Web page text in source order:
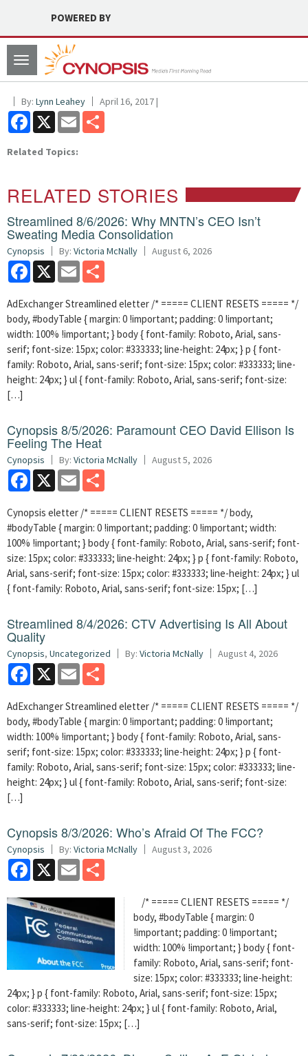
POWERED BY
Toggle
navigation
By: Lynn Leahey April 16, 2017 |
Facebook
X Email
Related Topics:
RELATED STORIES
Streamlined 8/6/2026: Why MNTN’s CEO Isn’t
Sweating Media Consolidation
Cynopsis By: Victoria McNally August 6, 2026
Facebook
X Email
AdExchanger Streamlined eletter /* ===== CLIENT RESETS ===== */
body, #bodyTable { margin: 0 !important; padding: 0 !important;
width: 100% !important; } body { font-family: Roboto, Arial, sans-
serif; font-size: 15px; color: #333333; line-height: 24px; } p { font-
family: Roboto, Arial, sans-serif; font-size: 15px; color: #333333; line-
height: 24px; } ul { font-family: Roboto, Arial, sans-serif; font-size:
[…]
Cynopsis 8/5/2026: Paramount CEO David Ellison Is
Feeling The Heat
Cynopsis By: Victoria McNally August 5, 2026
Facebook
X Email
Cynopsis eletter /* ===== CLIENT RESETS ===== */ body,
#bodyTable { margin: 0 !important; padding: 0 !important; width:
100% !important; } body { font-family: Roboto, Arial, sans-serif; font-
size: 15px; color: #333333; line-height: 24px; } p { font-family: Roboto,
Arial, sans-serif; font-size: 15px; color: #333333; line-height: 24px; } ul
{ font-family: Roboto, Arial, sans-serif; font-size: 15px; […]
Streamlined 8/4/2026: CTV Advertising Is All About
Quality
Cynopsis, Uncategorized By: Victoria McNally August 4, 2026
Facebook
X Email
AdExchanger Streamlined eletter /* ===== CLIENT RESETS ===== */
body, #bodyTable { margin: 0 !important; padding: 0 !important;
width: 100% !important; } body { font-family: Roboto, Arial, sans-
serif; font-size: 15px; color: #333333; line-height: 24px; } p { font-
family: Roboto, Arial, sans-serif; font-size: 15px; color: #333333; line-
height: 24px; } ul { font-family: Roboto, Arial, sans-serif; font-size:
[…]
Cynopsis 8/3/2026: Who’s Afraid Of The FCC?
Cynopsis By: Victoria McNally August 3, 2026
Facebook
X Email
/* ===== CLIENT RESETS ===== */
body, #bodyTable { margin: 0
!important; padding: 0 !important;
width: 100% !important; } body { font-
family: Roboto, Arial, sans-serif; font-
size: 15px; color: #333333; line-height:
24px; } p { font-family: Roboto, Arial, sans-serif; font-size: 15px;
color: #333333; line-height: 24px; } ul { font-family: Roboto, Arial,
sans-serif; font-size: 15px; […]